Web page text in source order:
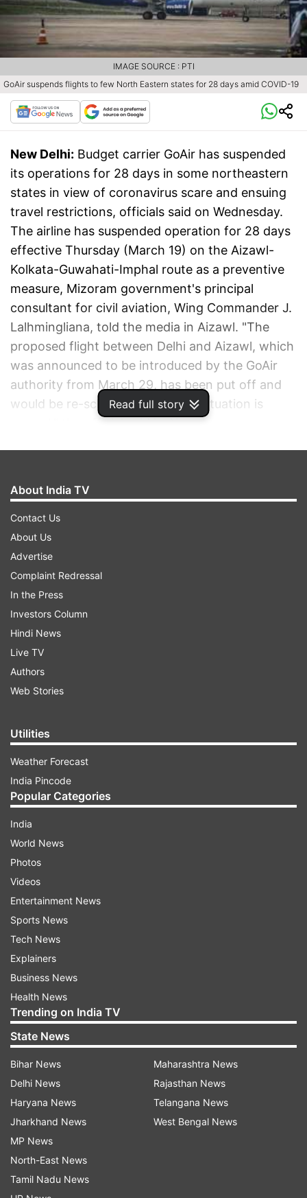
Read full story
GoAir suspends flights to few North Eastern states for 28 days amid COVID-19
IMAGE SOURCE : PTI
New Delhi: Budget carrier GoAir has suspended
its operations for 28 days in some northeastern
states in view of coronavirus scare and ensuing
travel restrictions, officials said on Wednesday.
The airline has suspended operation for 28 days
effective Thursday (March 19) on the Aizawl-
Kolkata-Guwahati-Imphal route as a preventive
measure, Mizoram government's principal
consultant for civil aviation, Wing Commander J.
Lalhmingliana, told the media in Aizawl. "The
proposed flight between Delhi and Aizawl, which
was announced to be introduced by the GoAir
authority from March 29, has been put off and
would be re-scheduled once the situation is
normal," the official said in Aizawl.
He said that the state government has not yet
received any communication from the authorities
from Aizawl, about possible suspension of
operations.
GoAir, which operates flights to Dammam,
Kuwait, Muscat, Abu Dhabi, Dubai, Bangkok,
Phuket and Male, has suspended all its
international operations from Tuesday till April
15.
Mizoram Health Department officials said in
Aizawl that 153 people were quarantined at their
homes across the northeastern state, of which
eight have since been discharged on completion
of 14-day observation period.
Meanwhile, Airport Authority of India Regional
Executive Director (NER) Sanjeev Jindal said in
Guwahati on Wednesday that screening of
passengers -- including by infrared
thermometers -- was undertaken at the
Lokopriya Gopinath Bordoloi International
Airport and at 12 other airports in the
About India TV
Contact Us
About Us
Advertise
Complaint Redressal
In the Press
Investors Column
Hindi News
Live TV
Authors
Web Stories
Utilities
Weather Forecast
India Pincode
Popular Categories
India
World News
Photos
Videos
Entertainment News
Sports News
Tech News
Explainers
Business News
Health News
Trending on India TV
State News
Bihar News
Delhi News
Haryana News
Jharkhand News
MP News
North-East News
Tamil Nadu News
Maharashtra News
Rajasthan News
Telangana News
West Bengal News